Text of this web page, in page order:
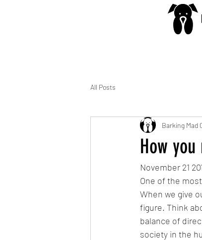
All Posts
How
Barking Mad
November 21
One of the
When we give
figure. Think
balance of
society in the